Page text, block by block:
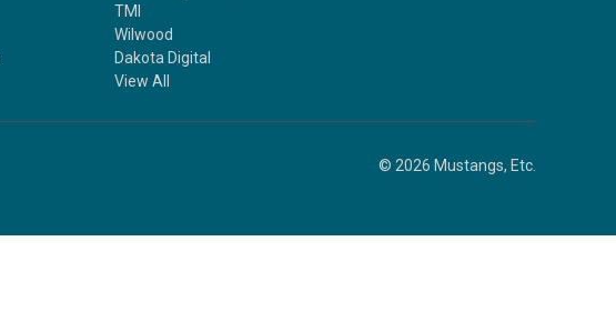
TMI
Wilwood
Dakota Digital
View All
© 2026 Mustangs, Etc.